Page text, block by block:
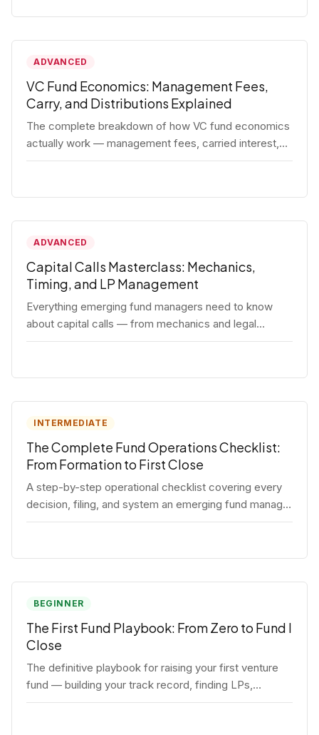
post-close operations. No fluff — just the real
ADVANCED
VC Fund Economics: Management Fees,
Carry, and Distributions Explained
The complete breakdown of how VC fund economics
actually work — management fees, carried interest,
hurdle rates, waterfalls, and the real math behind a
to understand the numbers before they raise.
ADVANCED
Capital Calls Masterclass: Mechanics,
Timing, and LP Management
Everything emerging fund managers need to know
about capital calls — from mechanics and legal
requirements to timing strategy and LP
INTERMEDIATE
The Complete Fund Operations Checklist:
From Formation to First Close
A step-by-step operational checklist covering every
decision, filing, and system an emerging fund manager
needs — from entity formation through first LP close.
BEGINNER
The First Fund Playbook: From Zero to Fund I
Close
The definitive playbook for raising your first venture
fund — building your track record, finding LPs,
structuring terms, and closing Fund I.